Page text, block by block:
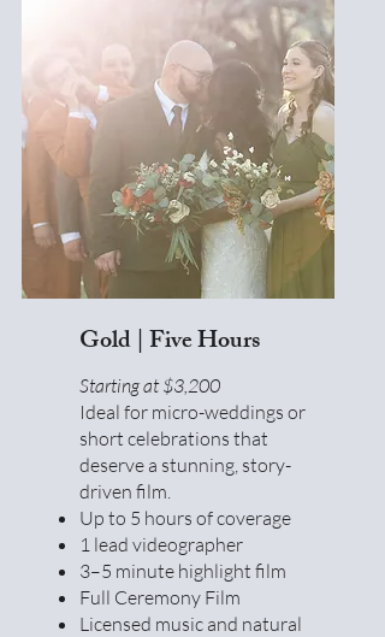
Gold | Five Hours
Starting at $3,200
Ideal for micro-weddings or
short celebrations that
deserve a stunning, story-
driven film.
Up to 5 hours of coverage
1 lead videographer
3–5 minute highlight film
Full Ceremony Film
Licensed music and natural